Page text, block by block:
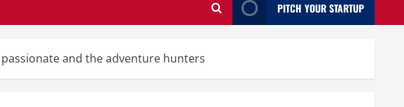
PITCH YOUR STARTUP
and the adventure hunters